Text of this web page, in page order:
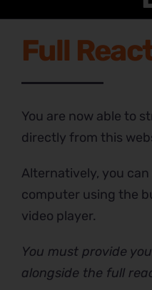
Full
You are now able to
directly from this
Alternatively, you
computer using the
video player.
You must provide
alongside the full